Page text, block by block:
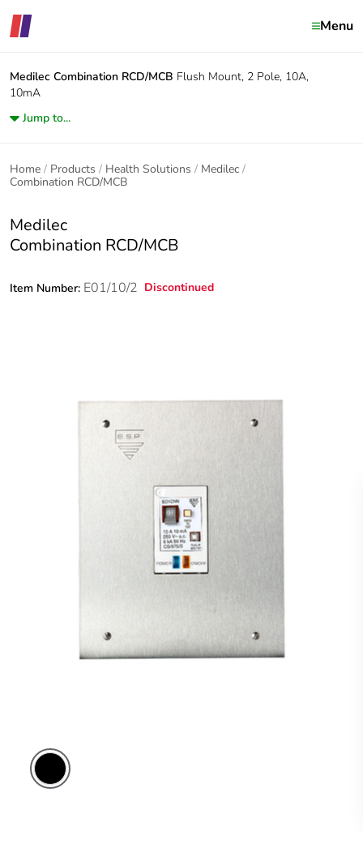
Menu
Medilec Combination RCD/MCB Flush Mount, 2 Pole, 10A,
10mA
Jump to...
Home Products Health Solutions
Medilec
Combination RCD/MCB
Medilec
Combination RCD/MCB
Item Number: E01/10/2 Discontinued